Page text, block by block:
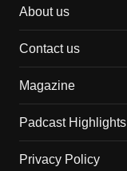
About us
Contact us
Magazine
Padcast Highlights
Privacy Policy